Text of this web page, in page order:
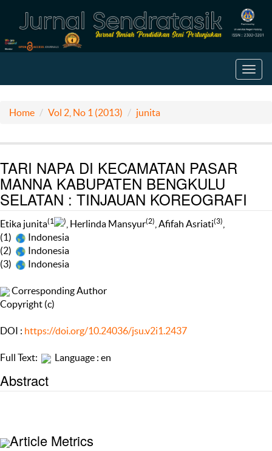
Home Vol 2, No 1 (2013) junita
TARI NAPA DI KECAMATAN PASAR
MANNA KABUPATEN BENGKULU
SELATAN : TINJAUAN KOREOGRAFI
Etika junita(1 ) , Herlinda Mansyur(2) , Afifah Asriati(3)
(1)
Indonesia
(2)
Indonesia
(3)
Indonesia
Corresponding Author
Copyright (c)
DOI : https://doi.org/10.24036/jsu.v2i1.2437
Full Text: Language : en
Abstract
Article Metrics